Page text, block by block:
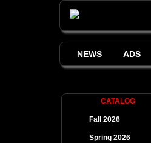
NEWS ADS
CATALOG
Fall 2026
Spring 2026